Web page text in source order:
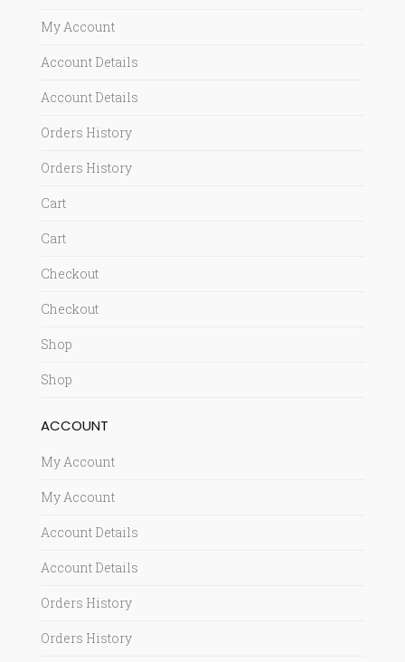
My Account
Account Details
Account Details
Orders History
Orders History
Cart
Cart
Checkout
Checkout
Shop
Shop
ACCOUNT
My Account
My Account
Account Details
Account Details
Orders History
Orders History